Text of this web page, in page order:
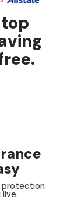
protection